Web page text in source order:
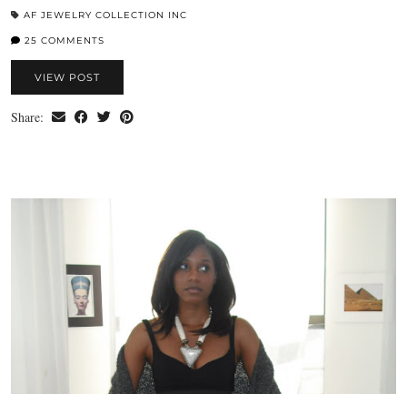
AF JEWELRY COLLECTION INC
25 COMMENTS
VIEW POST
Share: